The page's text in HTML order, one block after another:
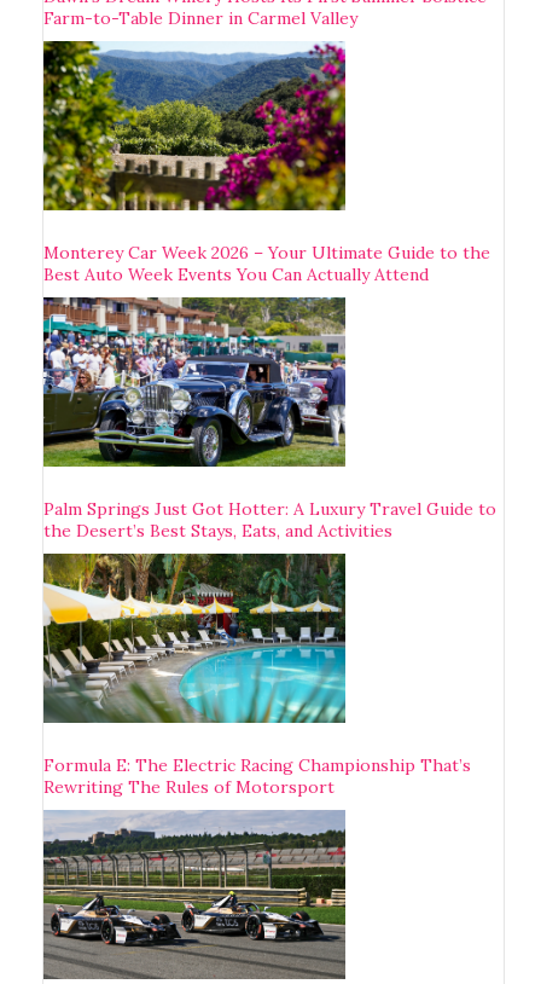
Farm-to-Table Dinner in Carmel Valley
Monterey Car Week 2026 – Your Ultimate Guide to the
Best Auto Week Events You Can Actually Attend
Palm Springs Just Got Hotter: A Luxury Travel Guide to
the Desert’s Best Stays, Eats, and Activities
Formula E: The Electric Racing Championship That’s
Rewriting The Rules of Motorsport